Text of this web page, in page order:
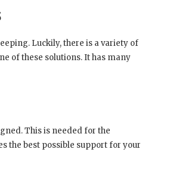
Luckily, there is a variety of
of these solutions. It has many
This is needed for the
the best possible support for your